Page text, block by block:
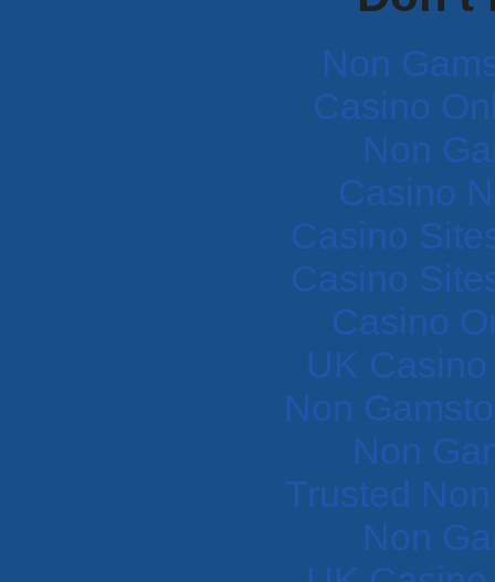
Non
Casino
Non
Casino
Casino
Casino
Casino
UK
Non
Non
Trusted
Non